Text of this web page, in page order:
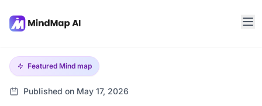
Featured Mind map
Published on May 17, 2026